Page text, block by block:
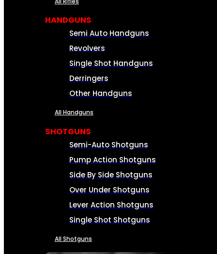
HANDGUNS
Semi Auto Handguns
Revolvers
Single Shot Handguns
Derringers
Other Handguns
All Handguns
SHOTGUNS
Semi-Auto Shotguns
Pump Action Shotguns
Side By Side Shotguns
Over Under Shotguns
Lever Action Shotguns
Single Shot Shotguns
All Shotguns